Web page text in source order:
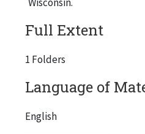
Full Extent
1 Folders
Language of
English